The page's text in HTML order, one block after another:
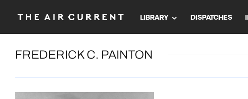
LIBRARY DISPATCHES
FREDERICK C. PAINTON